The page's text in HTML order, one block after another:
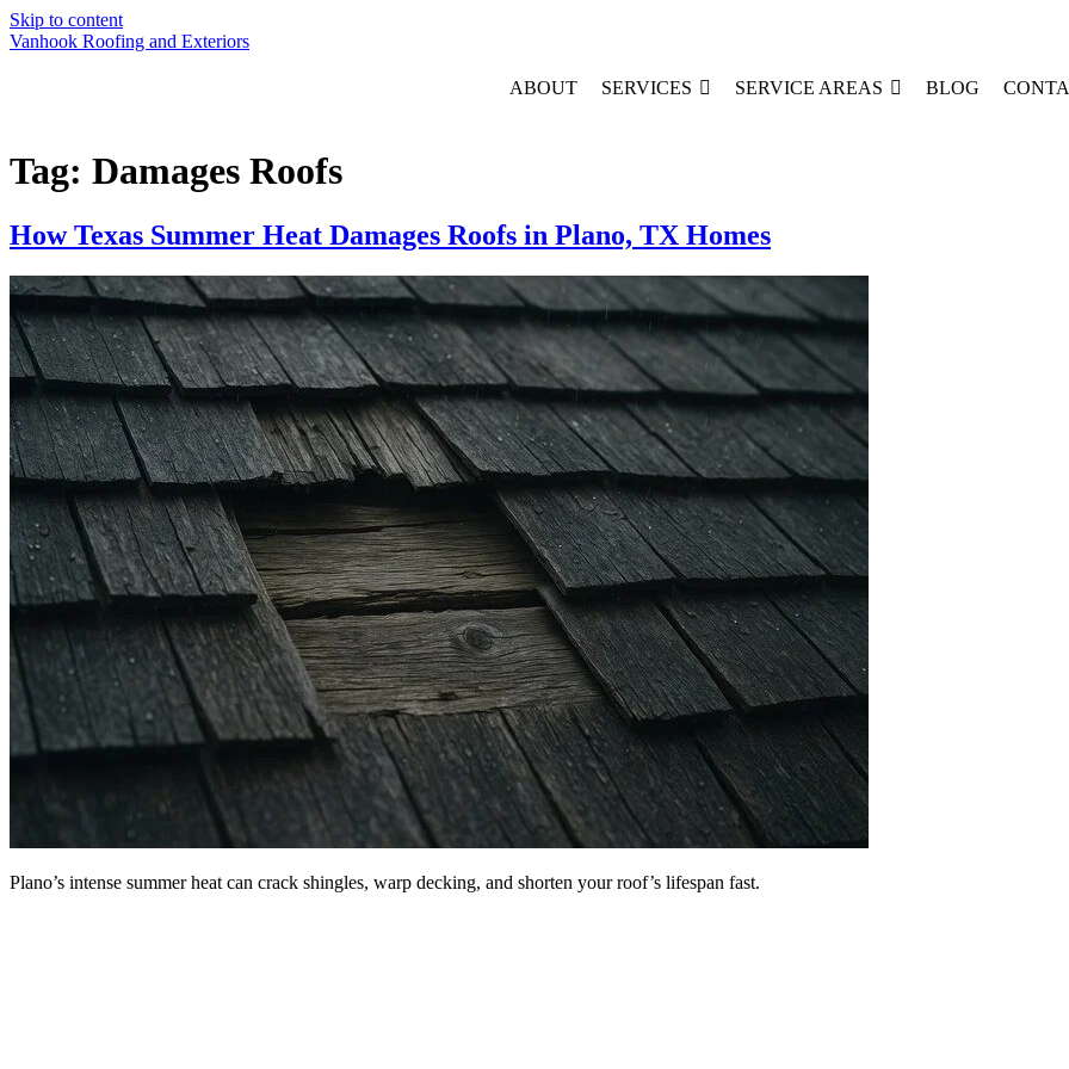
Skip to content
Vanhook Roofing and Exteriors
ABOUT SERVICES SERVICE AREAS BLOG
Tag: Damages Roofs
How Texas Summer Heat Damages Roofs in Plano, TX Homes
Plano’s intense summer heat can crack shingles, warp decking, and shorten your roof’s lifespan fast.